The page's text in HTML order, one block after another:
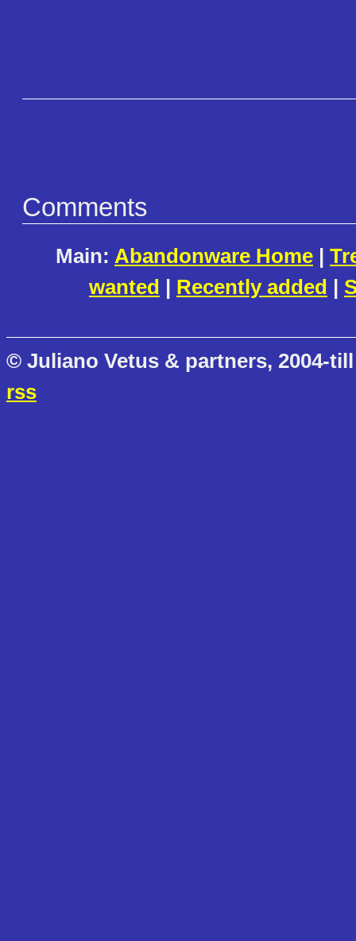
Comments
Main: Abandonware Home |
wanted | Recently added |
© Juliano Vetus & partners, 2004-
rss